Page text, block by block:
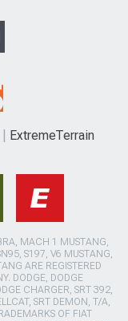
ExtremeTerrain
MACH 1 MUSTANG,
S197, V6 MUSTANG,
ARE REGISTERED
DODGE, DODGE
CHARGER, SRT 392,
SRT DEMON, T/A,
OF FIAT